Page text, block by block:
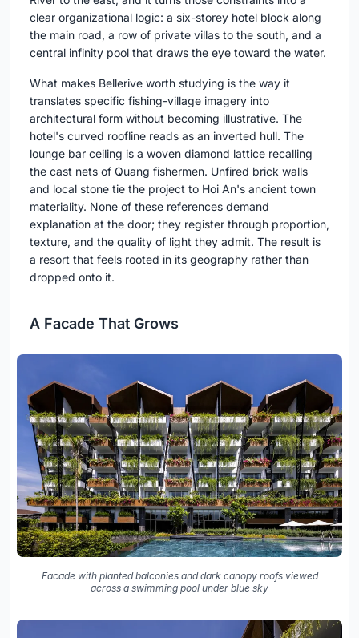
clear organizational logic: a six-storey hotel block along
the main road, a row of private villas to the south, and a
central infinity pool that draws the eye toward the water.
What makes Bellerive worth studying is the way it
translates specific fishing-village imagery into
architectural form without becoming illustrative. The
hotel's curved roofline reads as an inverted hull. The
lounge bar ceiling is a woven diamond lattice recalling
the cast nets of Quang fishermen. Unfired brick walls
and local stone tie the project to Hoi An's ancient town
materiality. None of these references demand
explanation at the door; they register through proportion,
texture, and the quality of light they admit. The result is
a resort that feels rooted in its geography rather than
dropped onto it.
A Facade That Grows
Facade with planted balconies and dark canopy roofs viewed
across a swimming pool under blue sky